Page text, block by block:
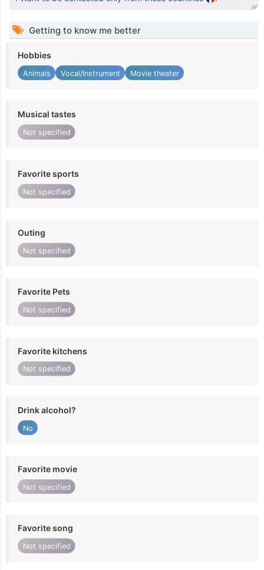
Getting to know me better
Hobbies
Animals Vocal/Instrument Movie theater
Musical tastes
Not specified
Favorite sports
Not specified
Outing
Not specified
Favorite Pets
Not specified
Favorite kitchens
Not specified
Drink alcohol?
No
Favorite movie
Not specified
Favorite song
Not specified